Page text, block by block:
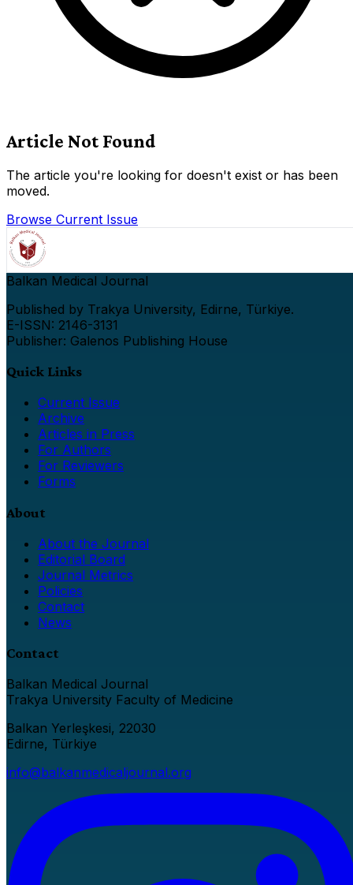
Article Not Found
The article you're looking for doesn't exist or has been
moved.
Browse Current Issue
Balkan Medical Journal
Published by Trakya University, Edirne, Türkiye.
E-ISSN: 2146-3131
Publisher: Galenos Publishing House
Quick Links
Current Issue
Archive
Articles in Press
For Authors
For Reviewers
Forms
About
About the Journal
Editorial Board
Journal Metrics
Policies
Contact
News
Contact
Balkan Medical Journal
Trakya University Faculty of Medicine
Balkan Yerleşkesi, 22030
Edirne, Türkiye
info@balkanmedicaljournal.org